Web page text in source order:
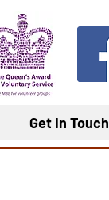
Get In Touch